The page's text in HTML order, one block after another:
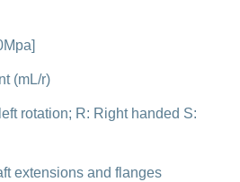
(mL/r)
rotation; R: Right handed S:
extensions and flanges